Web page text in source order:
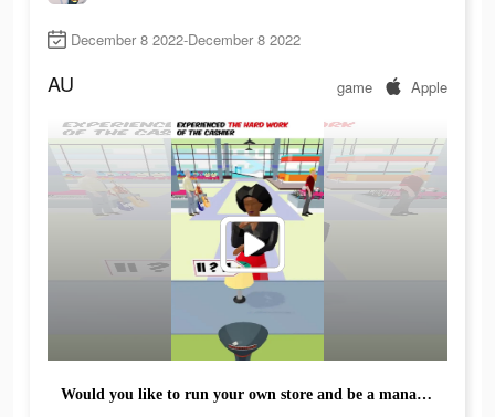
December 8 2022-December 8 2022
AU game Apple
Would you like to run your own store and be a manager?